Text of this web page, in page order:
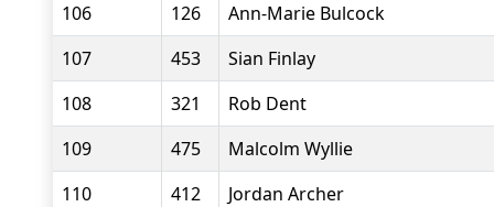
106
126
Ann-Marie Bulcock
107
453
Sian Finlay
108
321
Rob Dent
109
475
Malcolm Wyllie
110
412
Jordan Archer